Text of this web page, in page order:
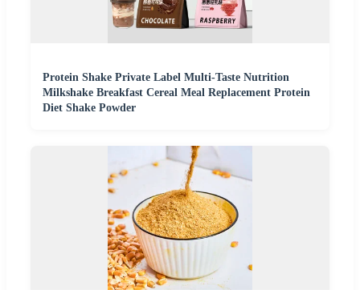
Protein Shake Private Label Multi-Taste Nutrition
Milkshake Breakfast Cereal Meal Replacement Protein
Diet Shake Powder